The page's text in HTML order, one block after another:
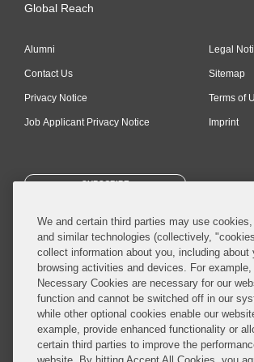
Global Reach
Alumni
Contact Us
Privacy Notice
Job Applicant Privacy Notice
Legal
Sitemap
Terms of
Imprint
SUBSCRIBE
© 2026 Covington & Burling LLP. All Rights
Covington & Burling LLP operates as a limited
worldwide, with the practice in England and Wales
affiliated limited liability multinational partnership,
We and certain third parties may use
and similar technologies (collectively,
collect information about you, including about
browsing activities and devices. For
Necessary Cookies are necessary for our
function and cannot be switched off in our
while other optional cookies enable our
example, provide enhanced functionality or
certain third parties to improve the